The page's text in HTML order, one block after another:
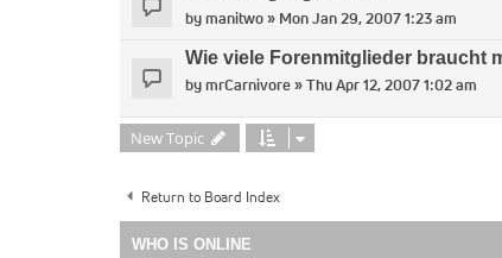
bymanitwo» Mon Jan 29, 2007 1:23 am
Wie viele Forenmitglieder braucht
bymrCarnivore» Thu Apr 12, 2007 1:02 am
New Topic
Return to Board Index
WHO IS ONLINE